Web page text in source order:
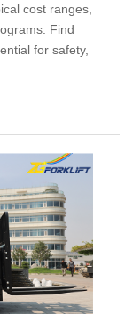
cost ranges,
Find
for safety,